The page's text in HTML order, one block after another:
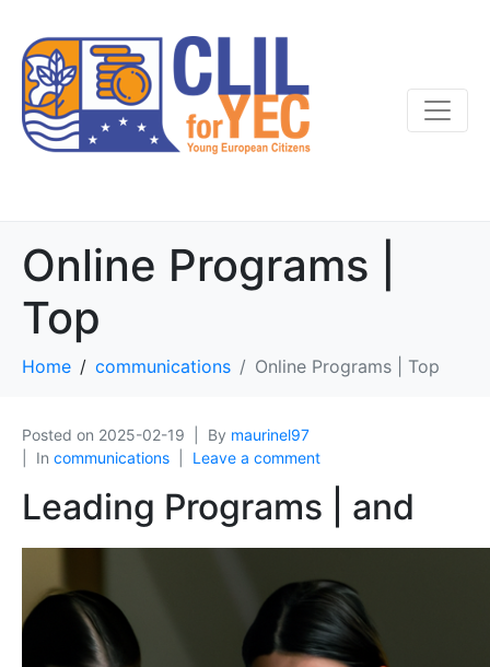
Online Programs |
Top
Home communications Online Programs | Top
Posted on 2025-02-19 By maurinel97
In communications Leave a comment
Leading Programs | and